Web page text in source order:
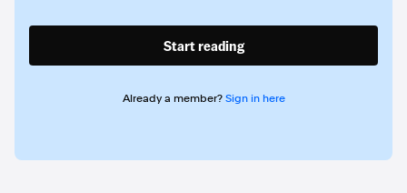
Start reading
Already a member? Sign in here